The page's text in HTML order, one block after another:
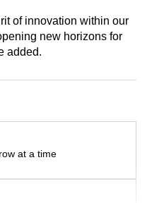
of innovation within our
new horizons for
added.
at a time